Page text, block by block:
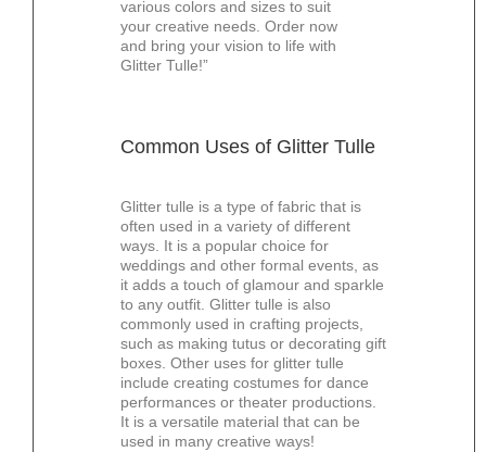
various colors and sizes to suit
your creative needs. Order now
and bring your vision to life with
Glitter Tulle!”
Common Uses of Glitter Tulle
Glitter tulle is a type of fabric that is
often used in a variety of different
ways. It is a popular choice for
weddings and other formal events, as
it adds a touch of glamour and sparkle
to any outfit. Glitter tulle is also
commonly used in crafting projects,
such as making tutus or decorating gift
boxes. Other uses for glitter tulle
include creating costumes for dance
performances or theater productions.
It is a versatile material that can be
used in many creative ways!